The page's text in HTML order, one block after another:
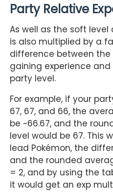
Party Relative
As well as the soft level
is also multiplied by a
difference between the
gaining experience
party level.
For example, if your
67, 67, and 66, the
be ~66.67, and the
level would be 67. This
lead Pokémon, the
and the rounded
= 2, and by using the
it would get an exp